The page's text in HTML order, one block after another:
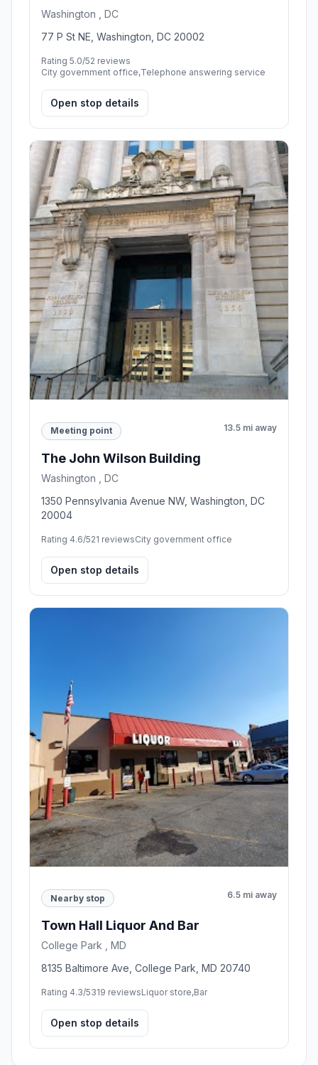
Washington , DC
77 P St NE, Washington, DC 20002
Rating 5.0/52 reviews
City government office,Telephone answering service
Open stop details
Meeting point 13.5 mi away
The John Wilson Building
Washington , DC
1350 Pennsylvania Avenue NW, Washington, DC
20004
Rating 4.6/521 reviewsCity government office
Open stop details
Nearby stop 6.5 mi away
Town Hall Liquor And Bar
College Park , MD
8135 Baltimore Ave, College Park, MD 20740
Rating 4.3/5319 reviewsLiquor store,Bar
Open stop details